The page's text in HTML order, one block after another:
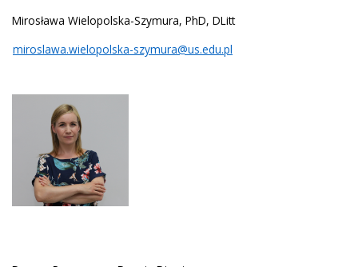
Mirosława Wielopolska-Szymura, PhD, DLitt
miroslawa.wielopolska-szymura@us.edu.pl